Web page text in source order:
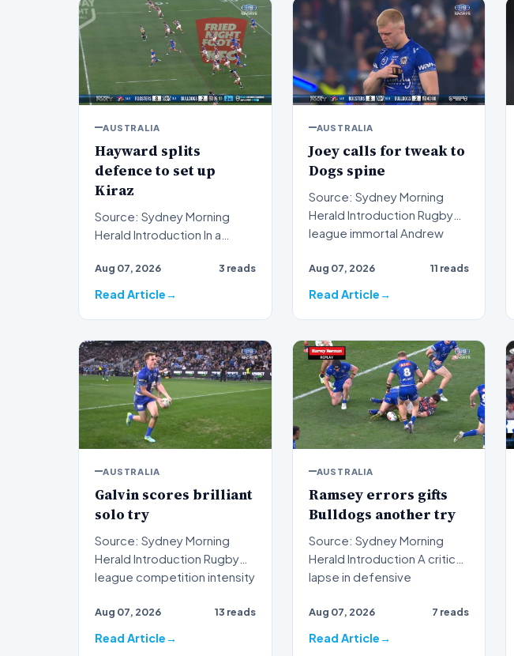
AUSTRALIA
Hayward splits
defence to set up
Kiraz
Source: Sydney Morning
Herald Introduction In a
brilliance on the ru…
Aug 07, 2026 3 reads
Read Article
AUSTRALIA
Joey calls for tweak to
Dogs spine
Source: Sydney Morning
Herald Introduction Rugby
league immortal Andrew
Aug 07, 2026 11 reads
Read Article
AUSTRALIA
Galvin scores brilliant
solo try
Source: Sydney Morning
Herald Introduction Rugby
league competition intensity
Aug 07, 2026 13 reads
Read Article
AUSTRALIA
Ramsey errors gifts
Bulldogs another try
Source: Sydney Morning
Herald Introduction A critical
lapse in defensive
Aug 07, 2026 7 reads
Read Article